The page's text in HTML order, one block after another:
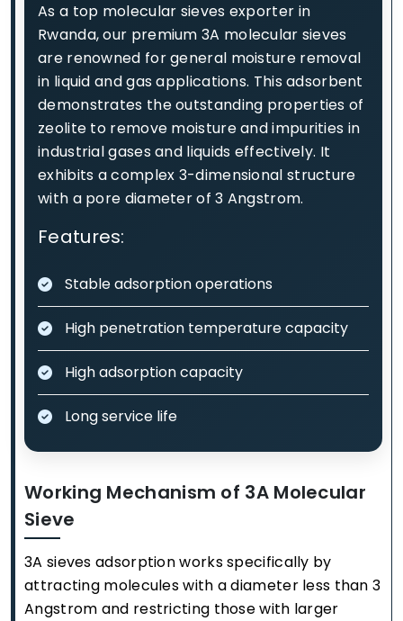
As a top molecular sieves exporter in
Rwanda, our premium 3A molecular sieves
are renowned for general moisture removal
in liquid and gas applications. This adsorbent
demonstrates the outstanding properties of
zeolite to remove moisture and impurities in
industrial gases and liquids effectively. It
exhibits a complex 3-dimensional structure
with a pore diameter of 3 Angstrom.
Features:
Stable adsorption operations
High penetration temperature capacity
High adsorption capacity
Long service life
Working Mechanism of 3A Molecular
Sieve
3A sieves adsorption works specifically by
attracting molecules with a diameter less than 3
Angstrom and restricting those with larger